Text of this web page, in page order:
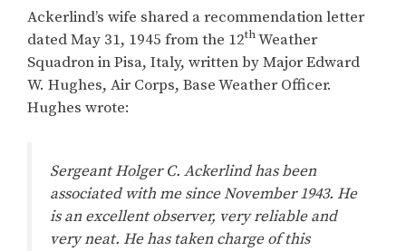
Ackerlind’s wife shared a recommendation letter
dated May 31, 1945 from the 12thWeather
Squadron in Pisa, Italy, written by Major Edward
W. Hughes, Air Corps, Base Weather Officer.
Hughes wrote:
Sergeant Holger C. Ackerlind has been
associated with me since November 1943. He
is an excellent observer, very reliable and
very neat. He has taken charge of this